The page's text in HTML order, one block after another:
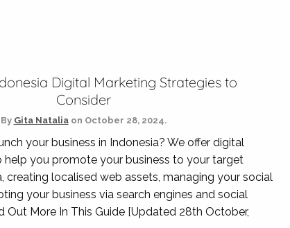
Digital Marketing Strategies to
Consider
By Gita Nataliaon October 28, 2024.
your business in Indonesia? We offer digital
help you promote your business to your target
creating localised web assets, managing your social
your business via search engines and social
Out More In This Guide [Updated 28th October,